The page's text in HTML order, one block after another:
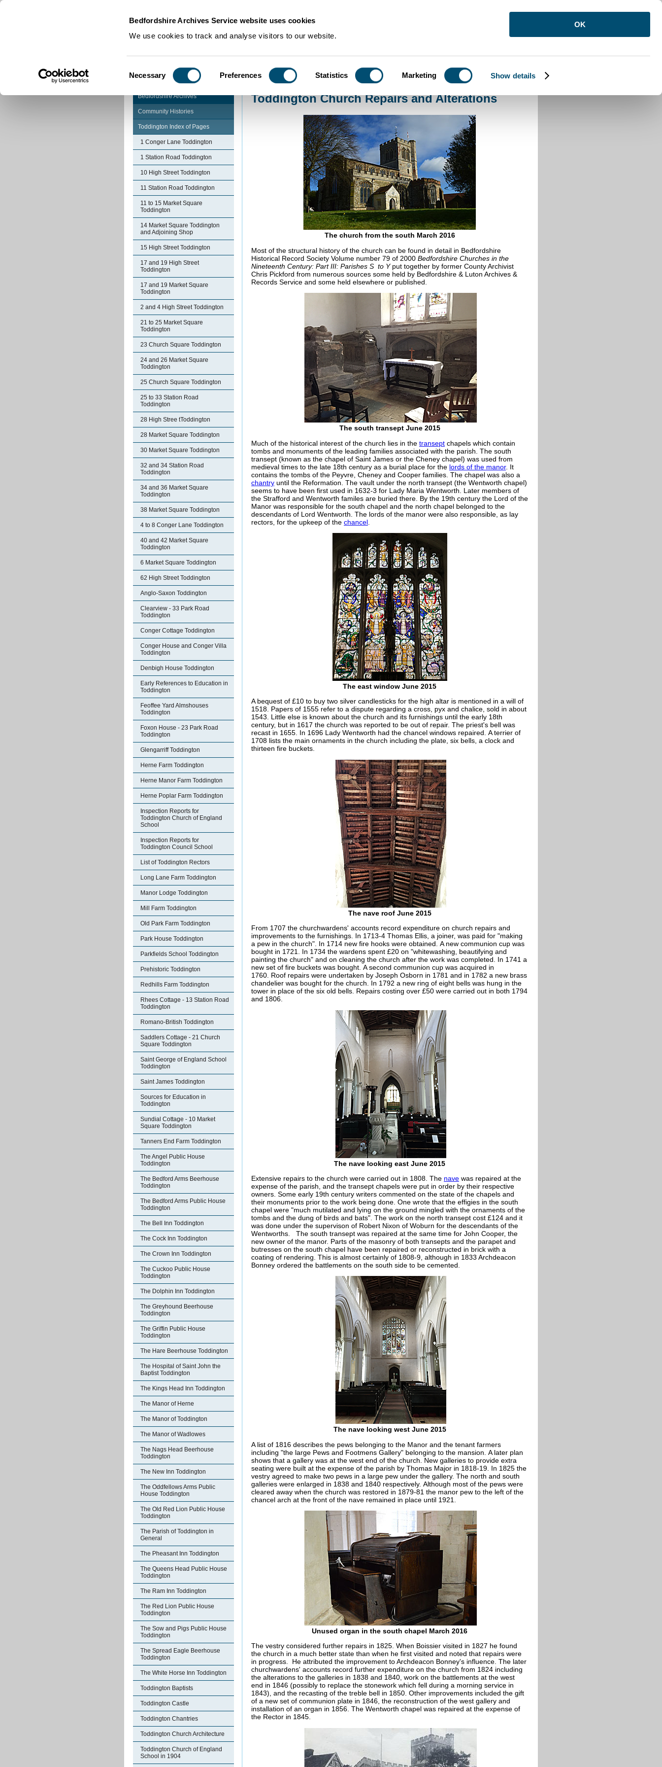
Bedfordshire Archives Service website uses cookies
We use cookies to track and analyse visitors to our website.
Selection
Necessary Preferences Statistics Marketing Show details
OK
Community Histories >Toddington Church Repairs and Alterations
Bedfordshire Archives
Community Histories
Toddington Index of Pages
1 Conger Lane Toddington
1 Station Road Toddington
10 High Street Toddington
11 Station Road Toddington
11 to 15 Market Square
Toddington
14 Market Square Toddington
and Adjoining Shop
15 High Street Toddington
17 and 19 High Street
Toddington
17 and 19 Market Square
Toddington
2 and 4 High Street Toddington
21 to 25 Market Square
Toddington
23 Church Square Toddington
24 and 26 Market Square
Toddington
25 Church Square Toddington
25 to 33 Station Road
Toddington
28 High Stree tToddington
28 Market Square Toddington
30 Market Square Toddington
32 and 34 Station Road
Toddington
34 and 36 Market Square
Toddington
38 Market Square Toddington
4 to 8 Conger Lane Toddington
40 and 42 Market Square
Toddington
6 Market Square Toddington
62 High Street Toddington
Anglo-Saxon Toddington
Clearview - 33 Park Road
Toddington
Conger Cottage Toddington
Conger House and Conger Villa
Toddington
Denbigh House Toddington
Early References to Education in
Toddington
Feoffee Yard Almshouses
Toddington
Foxon House - 23 Park Road
Toddington
Glengarriff Toddington
Herne Farm Toddington
Herne Manor Farm Toddington
Herne Poplar Farm Toddington
Inspection Reports for
Toddington Church of England
School
Inspection Reports for
Toddington Council School
List of Toddington Rectors
Long Lane Farm Toddington
Manor Lodge Toddington
Mill Farm Toddington
Old Park Farm Toddington
Park House Toddington
Parkfields School Toddington
Prehistoric Toddington
Redhills Farm Toddington
Rhees Cottage - 13 Station Road
Toddington
Romano-British Toddington
Saddlers Cottage - 21 Church
Square Toddington
Saint George of England School
Toddington
Saint James Toddington
Sources for Education in
Toddington
Sundial Cottage - 10 Market
Square Toddington
Tanners End Farm Toddington
The Angel Public House
Toddington
The Bedford Arms Beerhouse
Toddington
The Bedford Arms Public House
Toddington
The Bell Inn Toddington
The Cock Inn Toddington
The Crown Inn Toddington
The Cuckoo Public House
Toddington
The Dolphin Inn Toddington
The Greyhound Beerhouse
Toddington
The Griffin Public House
Toddington
The Hare Beerhouse Toddington
The Hospital of Saint John the
Baptist Toddington
The Kings Head Inn Toddington
The Manor of Herne
The Manor of Toddington
The Manor of Wadlowes
The Nags Head Beerhouse
Toddington
The New Inn Toddington
The Oddfellows Arms Public
House Toddington
The Old Red Lion Public House
Toddington
The Parish of Toddington in
General
The Pheasant Inn Toddington
The Queens Head Public House
Toddington
The Ram Inn Toddington
The Red Lion Public House
Toddington
The Sow and Pigs Public House
Toddington
The Spread Eagle Beerhouse
Toddington
The White Horse Inn Toddington
Toddington Baptists
Toddington Castle
Toddington Chantries
Toddington Church Architecture
Toddington Church of England
School in 1904
Toddington Church Repairs and Alterations
The church from the south March 2016
Most of the structural history of the church can be found in detail in Bedfordshire
Historical Record Society Volume number 79 of 2000 Bedfordshire Churches in the
Nineteenth Century: Part III: Parishes S to Yput together by former County Archivist
Chris Pickford from numerous sources some held by Bedfordshire & Luton Archives &
Records Service and some held elsewhere or published.
The south transept June 2015
Much of the historical interest of the church lies in the transept chapels which contain
tombs and monuments of the leading families associated with the parish. The south
transept (known as the chapel of Saint James or the Cheney chapel) was used from
medieval times to the late 18th century as a burial place for the lords of the manor. It
contains the tombs of the Peyvre, Cheney and Cooper families. The chapel was also a
chantry until the Reformation. The vault under the north transept (the Wentworth chapel)
seems to have been first used in 1632-3 for Lady Maria Wentworth. Later members of
the Strafford and Wentworth familes are buried there. By the 19th century the Lord of the
Manor was responsible for the south chapel and the north chapel belonged to the
descendants of Lord Wentworth. The lords of the manor were also responsible, as lay
rectors, for the upkeep of the chancel
The east window June 2015
A bequest of £10 to buy two silver candlesticks for the high altar is mentioned in a will of
1518. Papers of 1555 refer to a dispute regarding a cross, pyx and chalice, sold in about
1543. Little else is known about the church and its furnishings until the early 18th
century, but in 1617 the church was reported to be out of repair. The priest's bell was
recast in 1655. In 1696 Lady Wentworth had the chancel windows repaired. A terrier of
1708 lists the main ornaments in the church including the plate, six bells, a clock and
thirteen fire buckets.
The nave roof June 2015
From 1707 the churchwardens' accounts record expenditure on church repairs and
improvements to the furnishings. In 1713-4 Thomas Ellis, a joiner, was paid for "making
a pew in the church". In 1714 new fire hooks were obtained. A new communion cup was
bought in 1721. In 1734 the wardens spent £20 on "whitewashing, beautifying and
painting the church" and on cleaning the church after the work was completed. In 1741 a
new set of fire buckets was bought. A second communion cup was acquired in
1760. Roof repairs were undertaken by Joseph Osborn in 1781 and in 1782 a new brass
chandelier was bought for the church. In 1792 a new ring of eight bells was hung in the
tower in place of the six old bells. Repairs costing over £50 were carried out in both 1794
and 1806.
The nave looking east June 2015
Extensive repairs to the church were carried out in 1808. The nave was repaired at the
expense of the parish, and the transept chapels were put in order by their respective
owners. Some early 19th century writers commented on the state of the chapels and
their monuments prior to the work being done. One wrote that the effigies in the south
chapel were "much mutilated and lying on the ground mingled with the ornaments of the
tombs and the dung of birds and bats". The work on the north transept cost £124 and it
was done under the supervison of Robert Nixon of Woburn for the descendants of the
Wentworths.
The south transept was repaired at the same time for John Cooper, the
new owner of the manor. Parts of the masonry of both transepts and the parapet and
butresses on the south chapel have been repaired or reconstructed in brick with a
coating of rendering. This is almost certainly of 1808-9, although in 1833 Archdeacon
Bonney ordered the battlements on the south side to be cemented.
The nave looking west June 2015
A list of 1816 describes the pews belonging to the Manor and the tenant farmers
including "the large Pews and Footmens Gallery" belonging to the mansion. A later plan
shows that a gallery was at the west end of the church. New galleries to provide extra
seating were built at the expense of the parish by Thomas Major in 1818-19. In 1825 the
vestry agreed to make two pews in a large pew under the gallery. The north and south
galleries were enlarged in 1838 and 1840 respectively. Although most of the pews were
cleared away when the church was restored in 1879-81 the manor pew to the left of the
chancel arch at the front of the nave remained in place until 1921.
Unused organ in the south chapel March 2016
The vestry considered further repairs in 1825. When Boissier visited in 1827 he found
the church in a much better state than when he first visited and noted that repairs were
in progress. He attributed the improvement to Archdeacon Bonney's influence. The later
churchwardens' accounts record further expenditure on the church from 1824 including
the alterations to the galleries in 1838 and 1840, work on the battlements at the west
end in 1846 (possibly to replace the stonework which fell during a morning service in
1843), and the recasting of the treble bell in 1850. Other improvements included the gift
of a new set of communion plate in 1846, the reconstruction of the west gallery and
installation of an organ in 1856. The Wentworth chapel was repaired at the expense of
the Rector in 1845.